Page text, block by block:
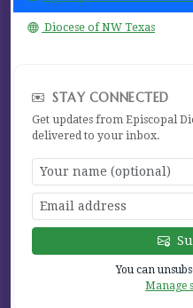
Diocese of NW Texas
STAY CONNECTED
Get updates from Episcopal
delivered to your inbox.
You can
Manage